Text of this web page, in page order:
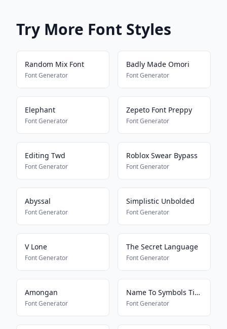
Try More Font Styles
Random Mix Font
Font Generator
Badly Made Omori
Font Generator
Elephant
Font Generator
Zepeto Font Preppy
Font Generator
Editing Twd
Font Generator
Roblox Swear Bypass
Font Generator
Abyssal
Font Generator
Simplistic Unbolded
Font Generator
V Lone
Font Generator
The Secret Language
Font Generator
Amongan
Font Generator
Name To Symbols Tiktok
Font Generator